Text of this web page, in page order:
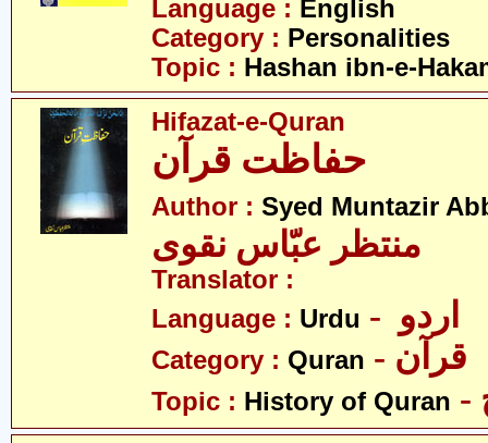
Language : English
Category : Personalities
Topic : Hashan ibn-e-
Hifazat-e-Quran
حفاظت قرآن
Author : Syed Muntazir
منتظر عبّاس نقوی
Translator :
Language : Urdu
Category : Quran - قرآن
Topic : History of Quran